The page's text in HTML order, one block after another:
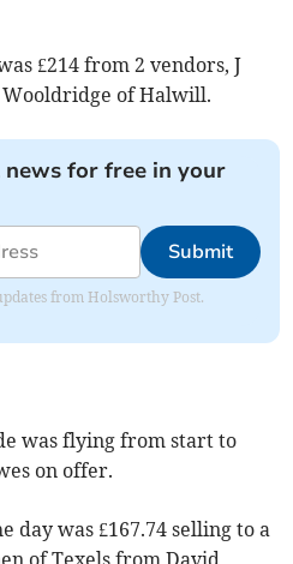
£214 from 2 vendors, J
Wooldridge of Halwill.
for free in your
Submit
from Holsworthy Post.
was flying from start to
on offer.
day was £167.74 selling to a